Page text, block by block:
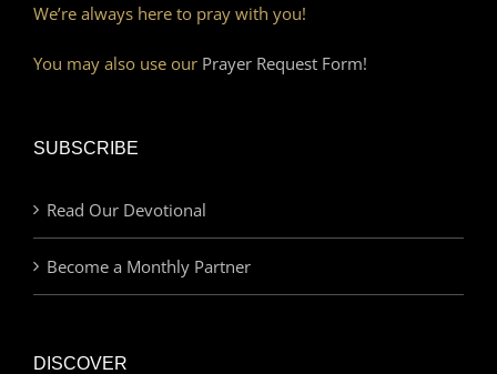
We’re always here to pray with you!
You may also use our Prayer Request Form!
SUBSCRIBE
Read Our Devotional
Become a Monthly Partner
DISCOVER